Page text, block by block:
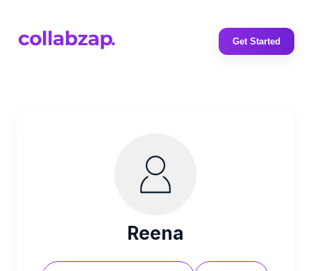
Get Started
Reena